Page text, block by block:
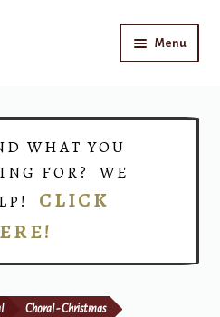
Menu
WHAT YOU
FOR? WE
CLICK
Choral - Christmas